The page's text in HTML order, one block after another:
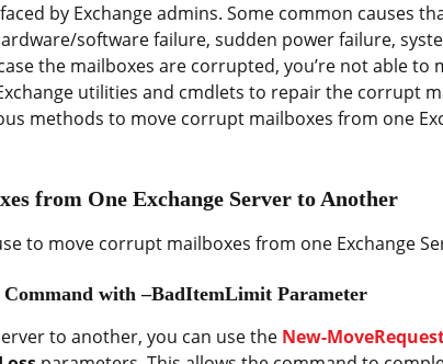
by Exchange admins. Some common causes
software failure, sudden power failure,
the mailboxes are corrupted, you’re not able to
utilities and cmdlets to repair the corrupt
methods to move corrupt mailboxes from one
from One Exchange Server to Another
to move corrupt mailboxes from one Exchange
Command with –BadItemLimit Parameter
to another, you can use the New-